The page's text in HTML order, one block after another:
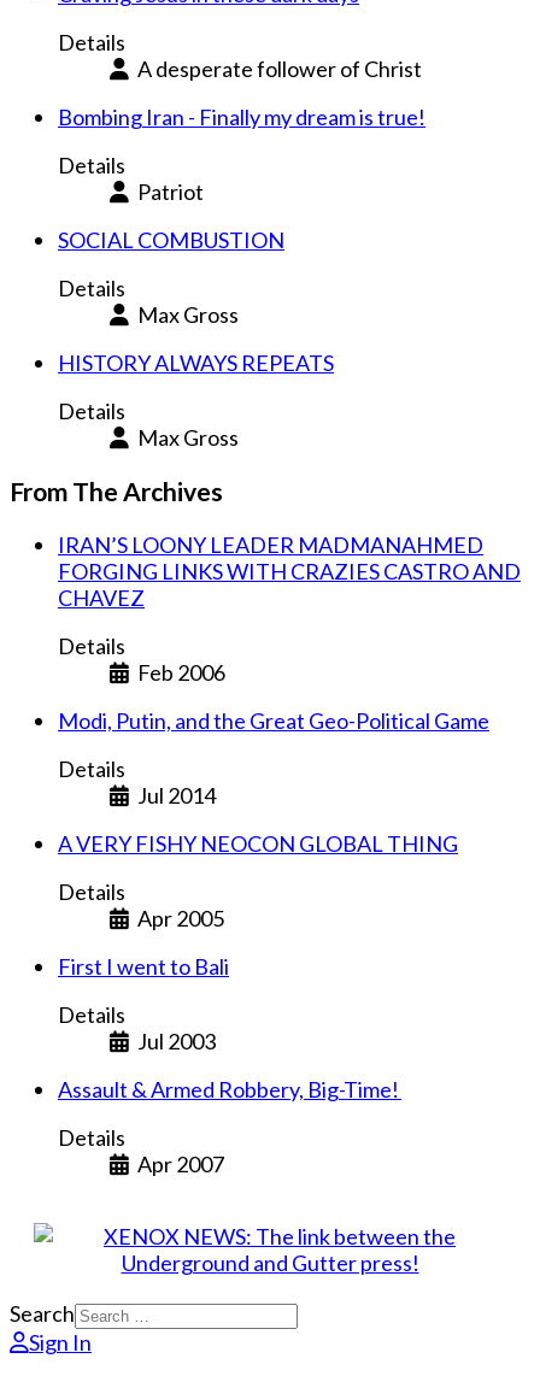
Details
A desperate follower of Christ
Bombing Iran - Finally my dream is true!
Details
Patriot
SOCIAL COMBUSTION
Details
Max Gross
HISTORY ALWAYS REPEATS
Details
Max Gross
From The Archives
IRAN’S LOONY LEADER MADMANAHMED
FORGING LINKS WITH CRAZIES CASTRO AND
CHAVEZ
Details
Feb 2006
Modi, Putin, and the Great Geo-Political Game
Details
Jul 2014
A VERY FISHY NEOCON GLOBAL THING
Details
Apr 2005
First I went to Bali
Details
Jul 2003
Assault & Armed Robbery, Big-Time!
Details
Apr 2007
Search
Sign In